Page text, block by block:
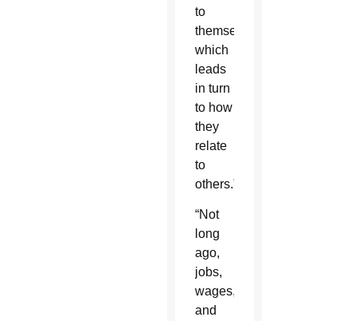
to
themselves,
which
leads
in turn
to how
they
relate
to
others.”
“Not
long
ago,
jobs,
wages,
and